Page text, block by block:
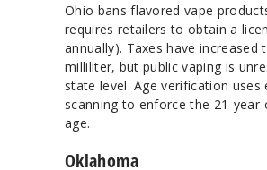
Ohio bans flavored vape
requires retailers to obtain a
annually). Taxes have increased
milliliter, but public vaping is
state level. Age verification uses
scanning to enforce the 21-
age.
Oklahoma